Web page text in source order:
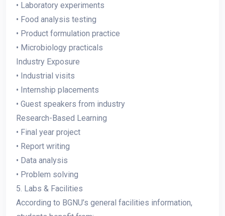
• Laboratory experiments
• Food analysis testing
• Product formulation practice
• Microbiology practicals
Industry Exposure
• Industrial visits
• Internship placements
• Guest speakers from industry
Research-Based Learning
• Final year project
• Report writing
• Data analysis
• Problem solving
5. Labs & Facilities
According to BGNU’s general facilities information,